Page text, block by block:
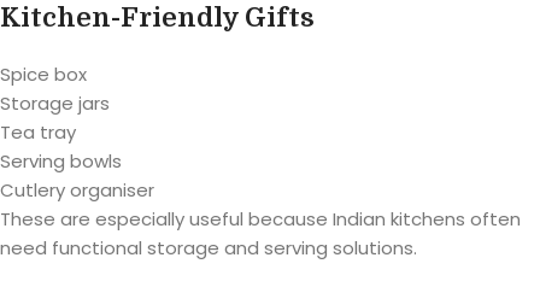
Kitchen-Friendly Gifts
Spice box
Storage jars
Tea tray
Serving bowls
Cutlery organiser
These are especially useful because Indian kitchens often
need functional storage and serving solutions.